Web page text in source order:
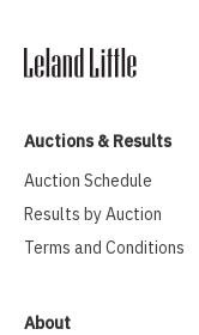
Auctions & Results
Auction Schedule
Results by Auction
Terms and Conditions
About